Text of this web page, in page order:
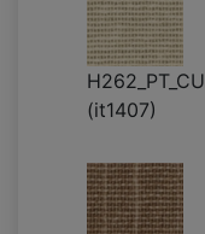
H262_PT_CU
(it1407)